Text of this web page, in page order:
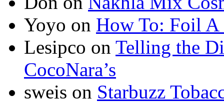
Yoyo on How To: Foil
Lesipco on Telling the
CocoNara’s
sweis on Starbuzz